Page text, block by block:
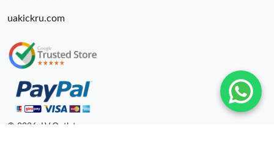
uakickru.com
© 2026. LV Outlets